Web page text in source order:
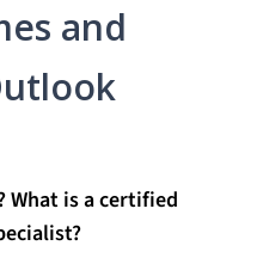
and
What is a certified